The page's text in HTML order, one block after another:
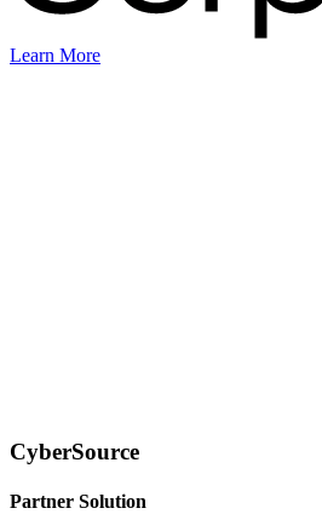
Learn More
CyberSource
Partner Solution